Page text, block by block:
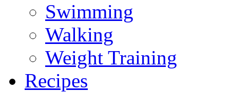
Swimming
Walking
Weight Training
Recipes